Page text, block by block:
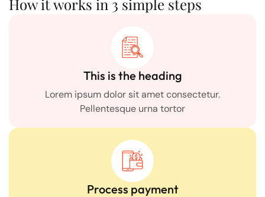
How it works in 3 simple steps
This is the heading
Lorem ipsum dolor sit amet consectetur.
Pellentesque urna tortor
Process payment